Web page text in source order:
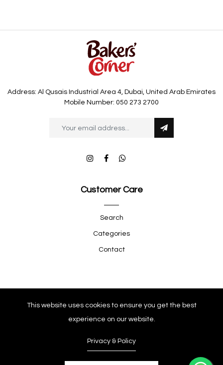
Address: Al Qusais Industrial Area 4, Dubai, United Arab Emirates
Mobile Number: 050 273 2700
Customer Care
Search
Categories
Contact
Company
This website uses cookies to ensure you get the best
experience on our website.
Privacy & Policy